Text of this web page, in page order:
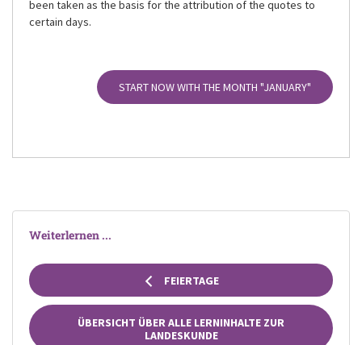
been taken as the basis for the attribution of the quotes to
certain days.
START NOW WITH THE MONTH "JANUARY"
Weiterlernen ...
FEIERTAGE
ÜBERSICHT ÜBER ALLE LERNINHALTE ZUR
LANDESKUNDE